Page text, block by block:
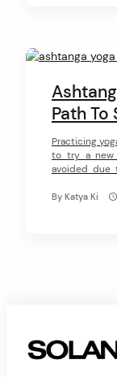
Path
Practicing
to try a new
avoided due
school, yoga
By Katya Ki